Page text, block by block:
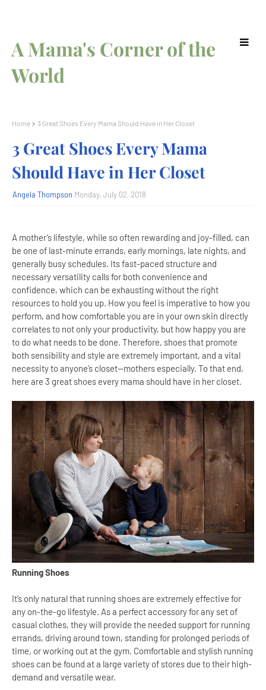
A Mama's Corner of the
World
Home 3 Great Shoes Every Mama Should Have in Her Closet
3 Great Shoes Every Mama
Should Have in Her Closet
Angela Thompson Monday, July 02, 2018
A mother’s lifestyle, while so often rewarding and joy-filled, can
be one of last-minute errands, early mornings, late nights, and
generally busy schedules. Its fast-paced structure and
necessary versatility calls for both convenience and
confidence, which can be exhausting without the right
resources to hold you up. How you feel is imperative to how you
perform, and how comfortable you are in your own skin directly
correlates to not only your productivity, but how happy you are
to do what needs to be done. Therefore, shoes that promote
both sensibility and style are extremely important, and a vital
necessity to anyone’s closet—mothers especially. To that end,
here are 3 great shoes every mama should have in her closet.
Running Shoes
It’s only natural that running shoes are extremely effective for
any on-the-go lifestyle. As a perfect accessory for any set of
casual clothes, they will provide the needed support for running
errands, driving around town, standing for prolonged periods of
time, or working out at the gym. Comfortable and stylish running
shoes can be found at a large variety of stores due to their high-
demand and versatile wear.